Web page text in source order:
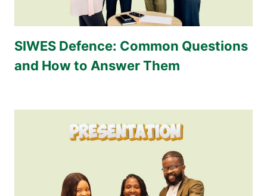
SIWES Defence: Common Questions
and How to Answer Them